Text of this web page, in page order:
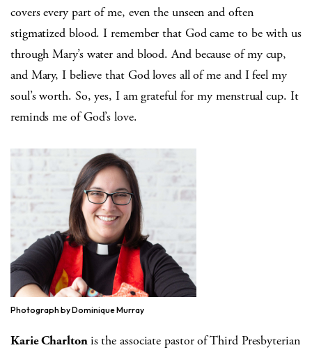
covers every part of me, even the unseen and often
stigmatized blood. I remember that God came to be with us
through Mary’s water and blood. And because of my cup,
and Mary, I believe that God loves all of me and I feel my
soul’s worth. So, yes, I am grateful for my menstrual cup. It
reminds me of God’s love.
Photograph by Dominique Murray
Karie Charltonis the associate pastor of Third Presbyterian